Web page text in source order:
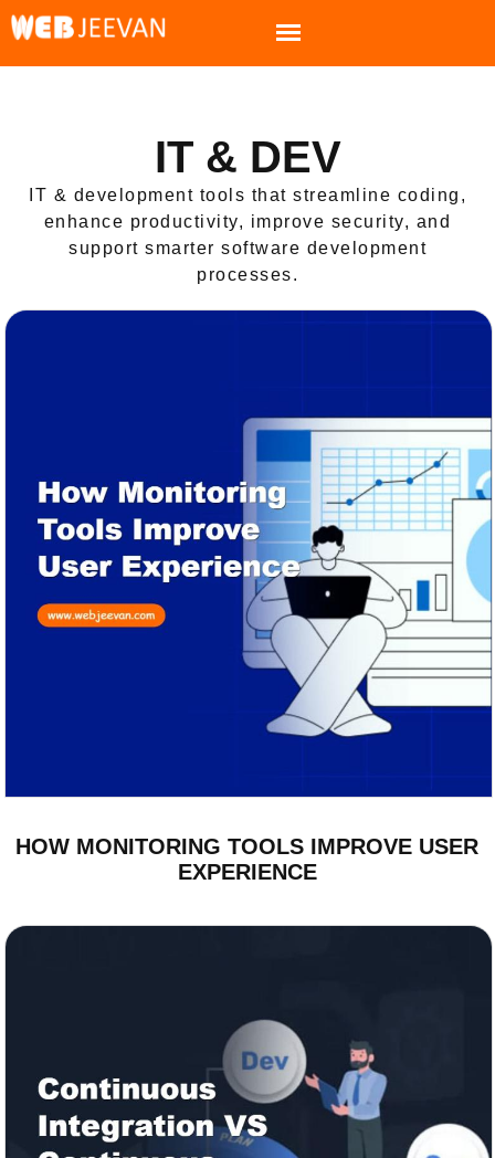
IT & DEV
IT & development tools that streamline coding,
enhance productivity, improve security, and
support smarter software development
processes.
HOW MONITORING TOOLS IMPROVE USER
EXPERIENCE